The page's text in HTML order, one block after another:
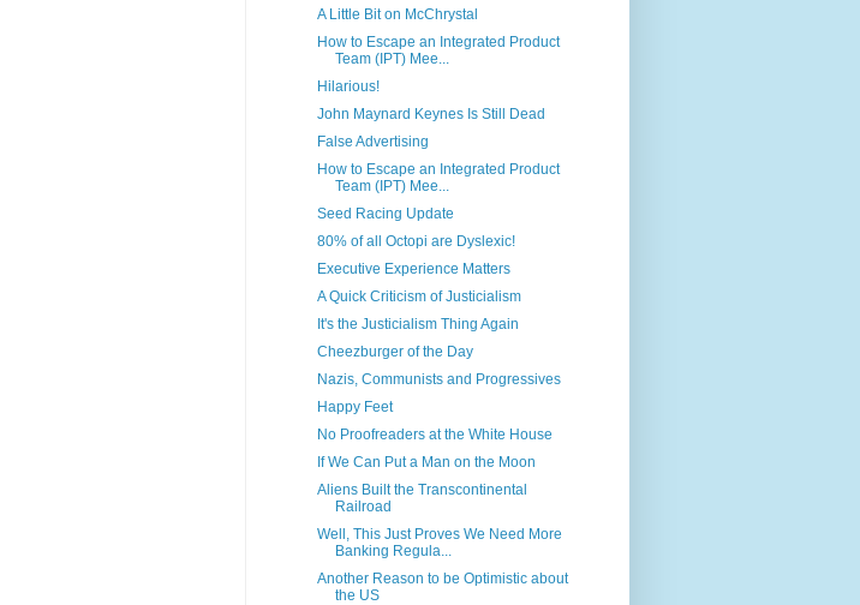
A Little Bit on McChrystal
How to Escape an Integrated Product
Team (IPT) Mee...
Hilarious!
John Maynard Keynes Is Still Dead
False Advertising
How to Escape an Integrated Product
Team (IPT) Mee...
Seed Racing Update
80% of all Octopi are Dyslexic!
Executive Experience Matters
A Quick Criticism of Justicialism
It's the Justicialism Thing Again
Cheezburger of the Day
Nazis, Communists and Progressives
Happy Feet
No Proofreaders at the White House
If We Can Put a Man on the Moon
Aliens Built the Transcontinental
Railroad
Well, This Just Proves We Need More
Banking Regula...
Another Reason to be Optimistic about
the US